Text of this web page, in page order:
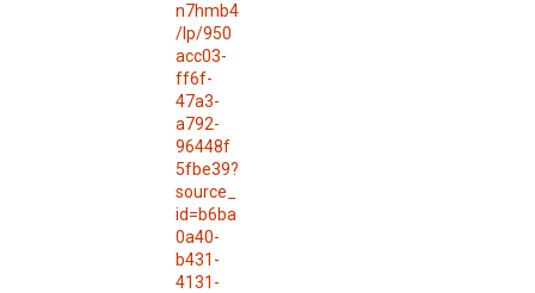
n7hmb4
/lp/950
acc03-
ff6f-
47a3-
a792-
96448f
5fbe39?
source_
id=b6ba
0a40-
b431-
4131-